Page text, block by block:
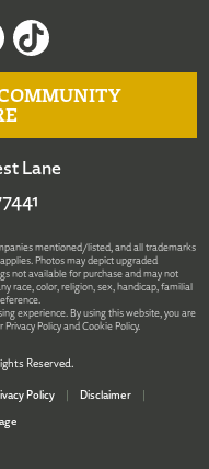
Lane
mentioned/listed, and all trademarks
Photos may depict upgraded
not available for purchase and may not
race, color, religion, sex, handicap, familial
experience. By using this website, you are
Privacy PolicyandCookie Policy.
Reserved.
Policy Disclaimer